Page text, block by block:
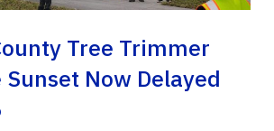
Tree Trimmer
Now Delayed